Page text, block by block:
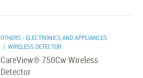
OTHERS - ELECTRONICS AND APPLIANCES
| WIRELESS DETECTOR
CareView® 750Cw Wireless
Detector